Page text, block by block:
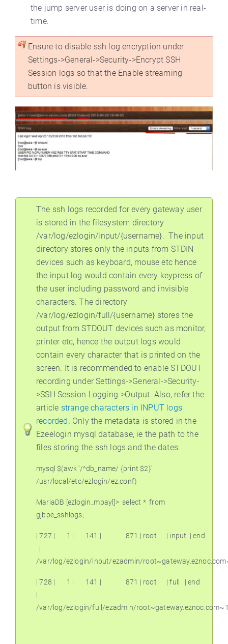
the jump server user is doing on a server in real-
time.
Ensure to disable ssh log encryption under
Settings->General->Security->Encrypt SSH
Session logs so that the Enable streaming
button is visible.
The ssh logs recorded for every gateway user
is stored in the filesystem directory
/var/log/ezlogin/input/{username}. The input
directory stores only the inputs from STDIN
devices such as keyboard, mouse etc hence
the input log would contain every keypress of
the user including password and invisible
characters. The directory
/var/log/ezlogin/full/{username} stores the
output from STDOUT devices such as monitor,
printer etc, hence the output logs would
contain every character that is printed on the
screen. It is recommended to enable STDOUT
recording under Settings->General->Security-
>SSH Session Logging->Output. Also, refer the
article strange characters in INPUT logs
recorded. Only the metadata is stored in the
Ezeelogin mysql database, ie the path to the
files storing the ssh logs and the dates.
mysql $(awk '/^db_name/ {print $2}'
/usr/local/etc/ezlogin/ez.conf)
MariaDB [ezlogin_mpayl]> select * from
gjbpe_sshlogs;
| 727 | 1 | 141 | 871 | root | input | end
|
/var/log/ezlogin/input/ezadmin/
| 728 | 1 | 141 | 871 | root | full
| end
|
/var/log/ezlogin/full/ezadmin/